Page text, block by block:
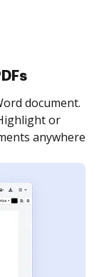
many people
and get
completed.